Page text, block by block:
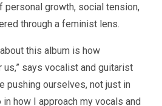
growth, social tension,
through a feminist lens.
this album is how
says vocalist and guitarist
pushing ourselves, not just in
how I approach my vocals and